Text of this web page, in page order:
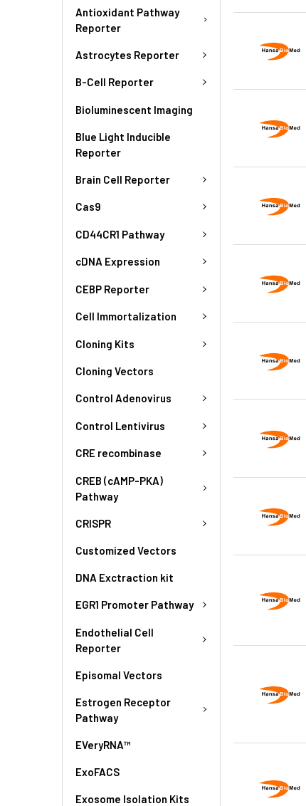
Antioxidant Pathway
Reporter
Astrocytes Reporter
B-Cell Reporter
Bioluminescent Imaging
Blue Light Inducible
Reporter
Brain Cell Reporter
Cas9
CD44CR1 Pathway
cDNA Expression
CEBP Reporter
Cell Immortalization
Cloning Kits
Cloning Vectors
Control Adenovirus
Control Lentivirus
CRE recombinase
CREB (cAMP-PKA)
Pathway
CRISPR
Customized Vectors
DNA Exctraction kit
EGR1 Promoter Pathway
Endothelial Cell
Reporter
Episomal Vectors
Estrogen Receptor
Pathway
EVeryRNA™
ExoFACS
Exosome Isolation Kits